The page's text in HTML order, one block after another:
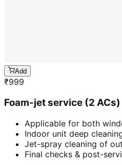
Add
₹999
Foam-jet service (2 ACs)
Applicable for both
Indoor unit deep
Jet-spray cleaning of
Final checks & post-